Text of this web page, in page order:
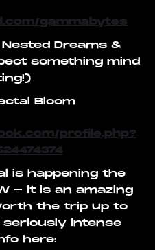
gammabytes
Dreams &
something mind
Bloom
profile.php?
is happening the
- it is an amazing
the trip up to
seriously intense
here: